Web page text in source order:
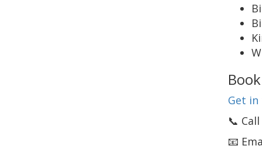
Get
📞
📧